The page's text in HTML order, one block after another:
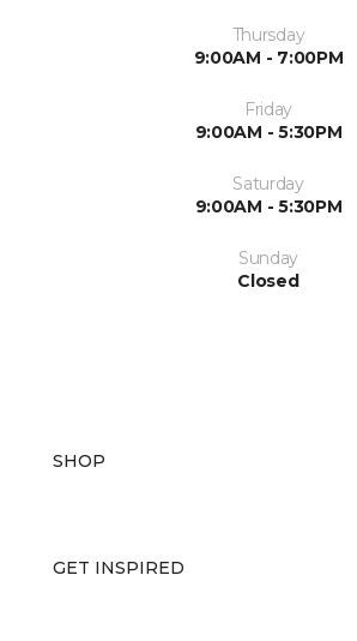
Thursday
9:00AM - 7:00PM
Friday
9:00AM - 5:30PM
Saturday
9:00AM - 5:30PM
Sunday
Closed
SHOP
GET INSPIRED